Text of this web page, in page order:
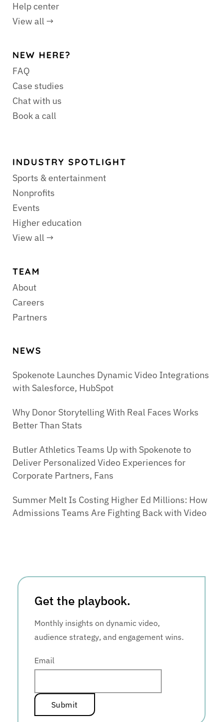
Help center
View all →
NEW HERE?
FAQ
Case studies
Chat with us
Book a call
INDUSTRY SPOTLIGHT
Sports & entertainment
Nonprofits
Events
Higher education
View all →
TEAM
About
Careers
Partners
NEWS
Spokenote Launches Dynamic Video Integrations
with Salesforce, HubSpot
Why Donor Storytelling With Real Faces Works
Better Than Stats
Butler Athletics Teams Up with Spokenote to
Deliver Personalized Video Experiences for
Corporate Partners, Fans
Summer Melt Is Costing Higher Ed Millions: How
Admissions Teams Are Fighting Back with Video
Get the playbook.
Monthly insights on dynamic video,
audience strategy, and engagement wins.
Email